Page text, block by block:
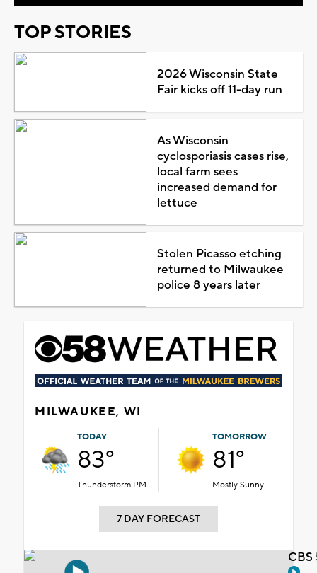
TOP STORIES
2026 Wisconsin State
Fair kicks off 11-day run
As Wisconsin
cyclosporiasis cases rise,
local farm sees
increased demand for
lettuce
Stolen Picasso etching
returned to Milwaukee
police 8 years later
MILWAUKEE, WI
TODAY
83°
Thunderstorm PM
TOMORROW
81°
Mostly Sunny
7 DAY FORECAST